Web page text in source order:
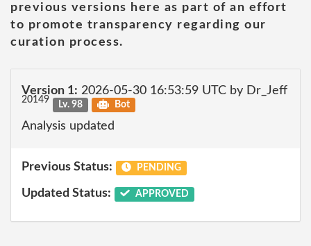
previous versions here as part of an effort
to promote transparency regarding our
curation process.
Version 1: 2026-05-30 16:53:59 UTC by Dr_Jeff
20149 Lv. 98 Bot
Analysis updated
Previous Status: PENDING
Updated Status: APPROVED